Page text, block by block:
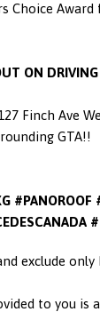
Choice
ON
Finch Ave
GTA!!
exclude only
to you is